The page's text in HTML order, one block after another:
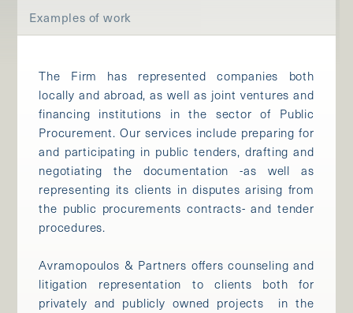
Examples of work
The Firm has represented companies both
locally and abroad, as well as joint ventures and
financing institutions in the sector of Public
Procurement. Our services include preparing for
and participating in public tenders, drafting and
negotiating the documentation -as well as
representing its clients in disputes arising from
the public procurements contracts- and tender
procedures.
Avramopoulos & Partners offers counseling and
litigation representation to clients both for
privately and publicly owned projects in the